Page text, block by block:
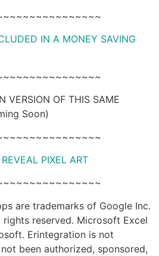
IN A MONEY SAVING
VERSION OF THIS SAME
Soon)
PIXEL ART
are trademarks of Google Inc.
reserved. Microsoft Excel
Erintegration is not
been authorized, sponsored,